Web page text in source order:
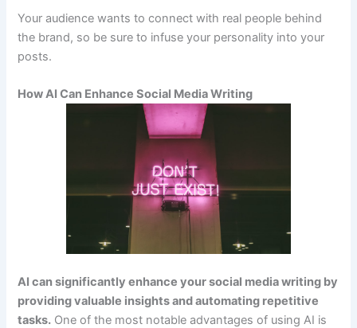
Your audience wants to connect with real people behind
the brand, so be sure to infuse your personality into your
posts.
How AI Can Enhance Social Media Writing
AI can significantly enhance your social media writing by
providing valuable insights and automating repetitive
tasks. One of the most notable advantages of using AI is